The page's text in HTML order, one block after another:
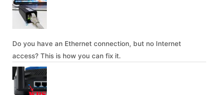
Do you have an Ethernet connection, but no Internet
access? This is how you can fix it.